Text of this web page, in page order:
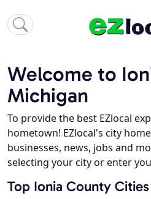
Welcome to
Michigan
To provide the best EZlocal
hometown! EZlocal's city
businesses, news, jobs and
selecting your city or enter
Top Ionia County Cities